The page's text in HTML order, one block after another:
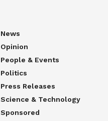
News
Opinion
People & Events
Politics
Press Releases
Science & Technology
Sponsored